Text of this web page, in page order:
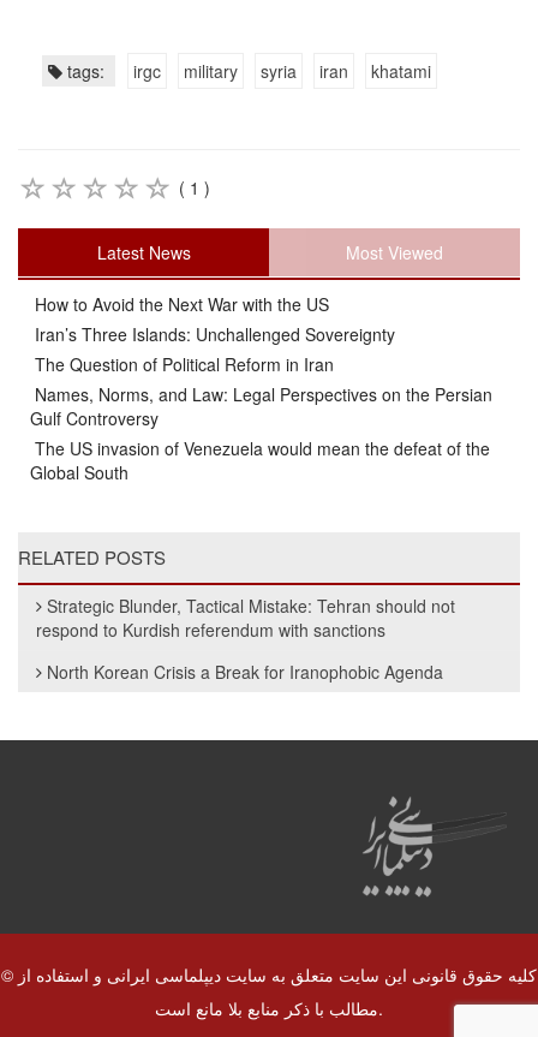
tags: irgc military syria iran khatami
( 1 )
Latest News Most Viewed
How to Avoid the Next War with the US
Iran’s Three Islands: Unchallenged Sovereignty
The Question of Political Reform in Iran
Names, Norms, and Law: Legal Perspectives on the Persian
Gulf Controversy
The US invasion of Venezuela would mean the defeat of the
Global South
RELATED POSTS
Strategic Blunder, Tactical Mistake: Tehran should not
respond to Kurdish referendum with sanctions
North Korean Crisis a Break for Iranophobic Agenda
© کلیه حقوق قانونی این سایت متعلق به سایت دیپلماسی ایرانی و استفاده از
مطالب با ذکر منابع بلا مانع است.